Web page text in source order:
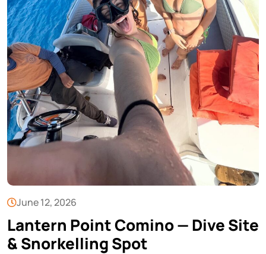
June 12, 2026
Lantern Point Comino — Dive Site
& Snorkelling Spot